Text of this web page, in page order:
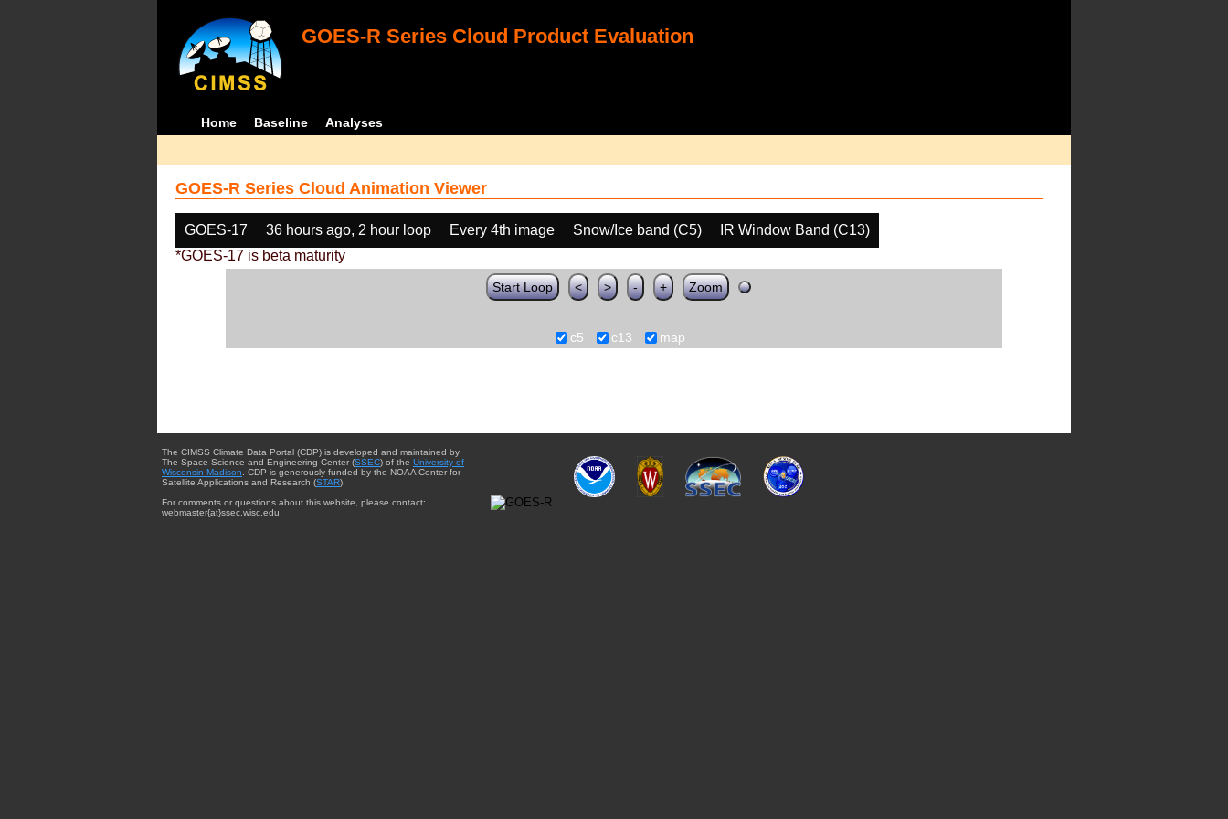
GOES-R Series Cloud Product Evaluation
Home Baseline Analyses
GOES-R Series Cloud Animation Viewer
GOES-17 36 hours ago, 2 hour loop Every 4th image Snow/Ice band (C5)
IR Window Band (C13)
*GOES-17 is beta maturity
Start Loop < > - + Zoom
c5 c13 map
The CIMSS Climate Data Portal (CDP) is developed and maintained by
The Space Science and Engineering Center (SSEC) of the University of
Wisconsin-Madison . CDP is generously funded by the NOAA Center for
Satellite Applications and Research (STAR).
For comments or questions about this website, please contact:
webmaster{at}ssec.wisc.edu